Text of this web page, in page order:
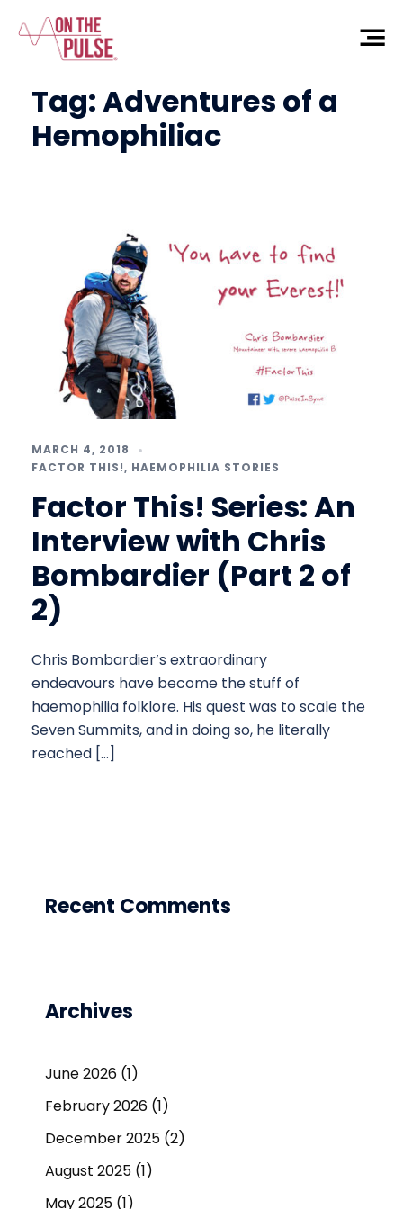
Tag:Adventures of a
Hemophiliac
MARCH 4, 2018
FACTOR THIS!, HAEMOPHILIA STORIES
Factor This! Series: An
Interview with Chris
Bombardier (Part 2 of
2)
Chris Bombardier’s extraordinary
endeavours have become the stuff of
haemophilia folklore. His quest was to scale the
Seven Summits, and in doing so, he literally
reached […]
Recent Comments
Archives
June 2026 (1)
February 2026 (1)
December 2025 (2)
August 2025 (1)
May 2025 (1)